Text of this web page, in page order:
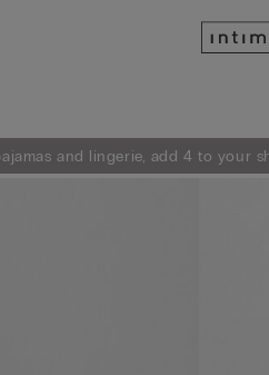
and lingerie, add 4 to your